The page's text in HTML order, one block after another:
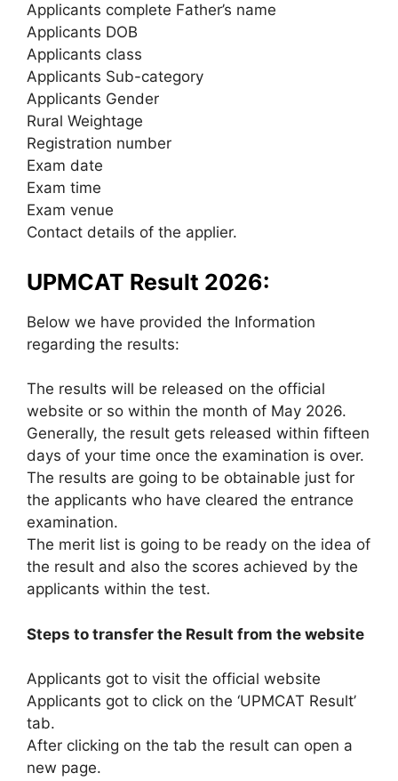
Applicants complete Father’s name
Applicants DOB
Applicants class
Applicants Sub-category
Applicants Gender
Rural Weightage
Registration number
Exam date
Exam time
Exam venue
Contact details of the applier.
UPMCAT Result 2026:
Below we have provided the Information
regarding the results:
The results will be released on the official
website or so within the month of May 2026.
Generally, the result gets released within fifteen
days of your time once the examination is over.
The results are going to be obtainable just for
the applicants who have cleared the entrance
examination.
The merit list is going to be ready on the idea of
the result and also the scores achieved by the
applicants within the test.
Steps to transfer the Result from the website
Applicants got to visit the official website
Applicants got to click on the ‘UPMCAT Result’
tab.
After clicking on the tab the result can open a
new page.